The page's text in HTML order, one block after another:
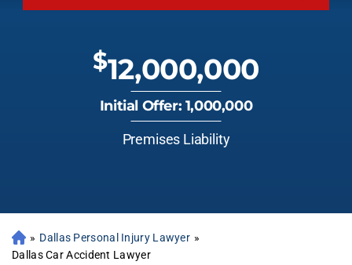
$12,000,000
Initial Offer: 1,000,000
Premises Liability
» Dallas Personal Injury Lawyer »
Dallas Car Accident Lawyer